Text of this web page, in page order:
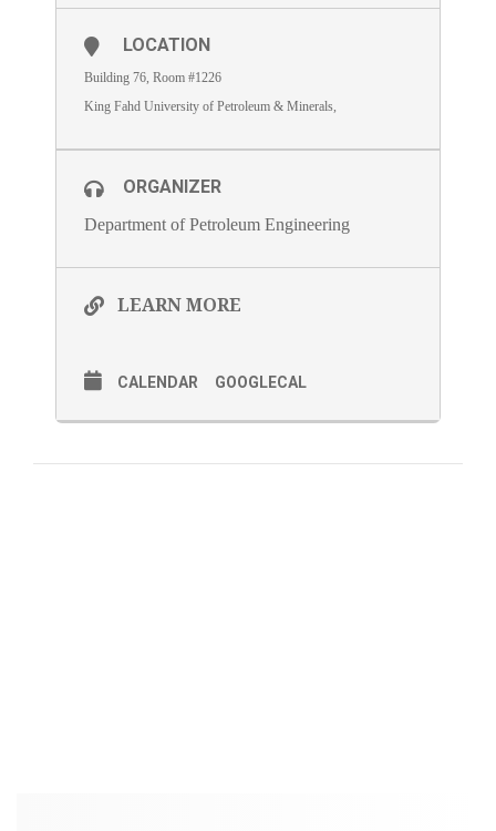
LOCATION
Building 76, Room #1226
King Fahd University of Petroleum & Minerals,
ORGANIZER
Department of Petroleum Engineering
LEARN MORE
CALENDAR GOOGLECAL